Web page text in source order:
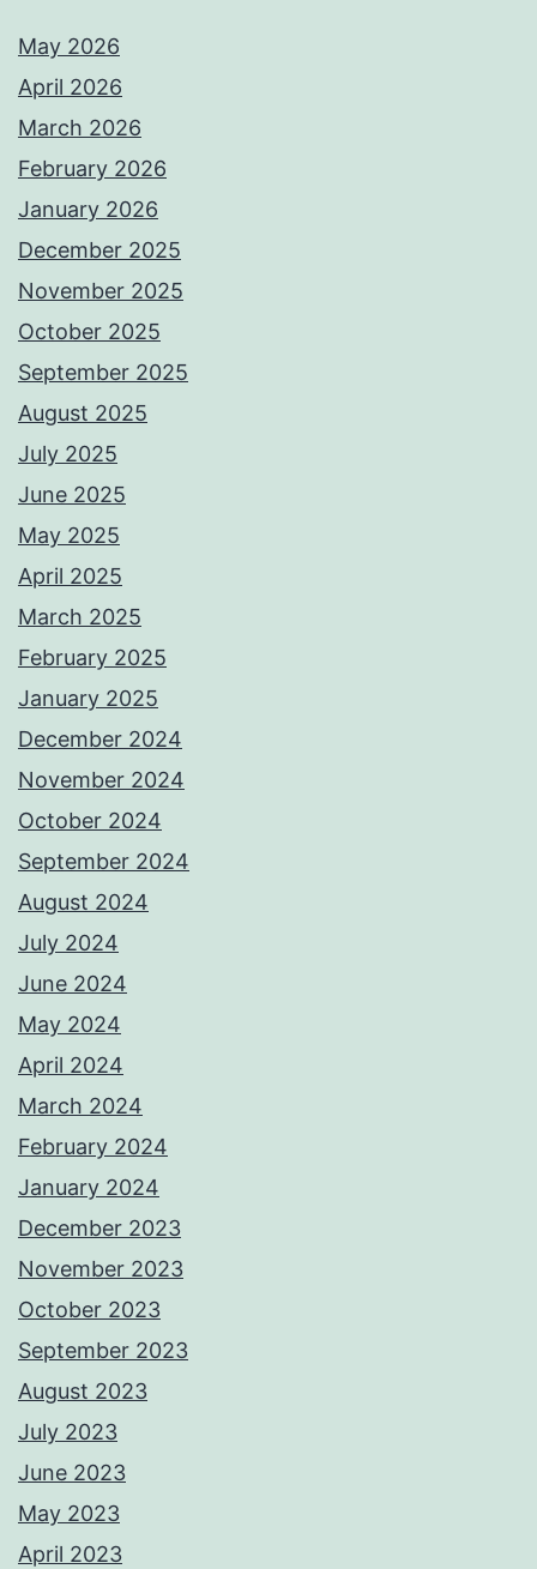
May 2026
April 2026
March 2026
February 2026
January 2026
December 2025
November 2025
October 2025
September 2025
August 2025
July 2025
June 2025
May 2025
April 2025
March 2025
February 2025
January 2025
December 2024
November 2024
October 2024
September 2024
August 2024
July 2024
June 2024
May 2024
April 2024
March 2024
February 2024
January 2024
December 2023
November 2023
October 2023
September 2023
August 2023
July 2023
June 2023
May 2023
April 2023